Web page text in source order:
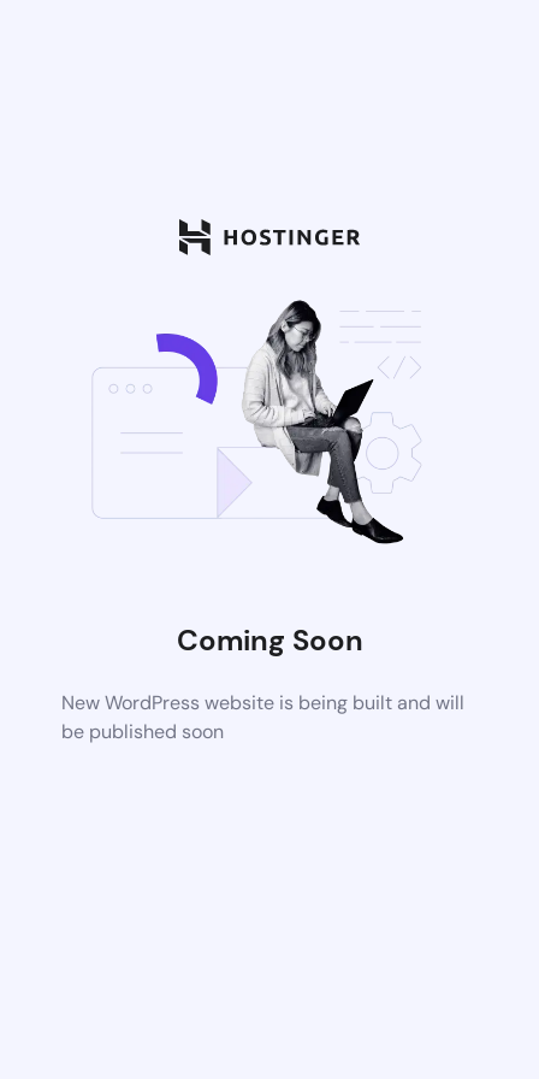
Coming Soon
New WordPress website is being built and will
be published soon